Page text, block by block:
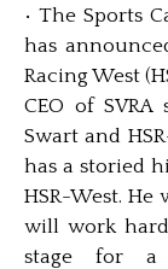
• The Sports
has
Racing West
CEO of
Swart and
has a storied
HSR-West.
will work
stage for